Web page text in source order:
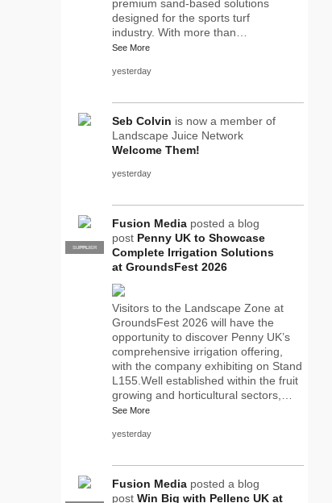
premium sand-based solutions
designed for the sports turf
industry. With more than…
See More
yesterday
Seb Colvin is now a member of
Landscape Juice Network
Welcome Them!
yesterday
PRO
SUPPLIER
Fusion Media posted a blog
post Penny UK to Showcase
Complete Irrigation Solutions
at GroundsFest 2026
Visitors to the Landscape Zone at
GroundsFest 2026 will have the
opportunity to discover Penny UK’s
comprehensive irrigation offering,
with the company exhibiting on Stand
L155.Well established within the fruit
growing and horticultural sectors,…
See More
yesterday
Fusion Media posted a blog
post Win Big with Pellenc UK at